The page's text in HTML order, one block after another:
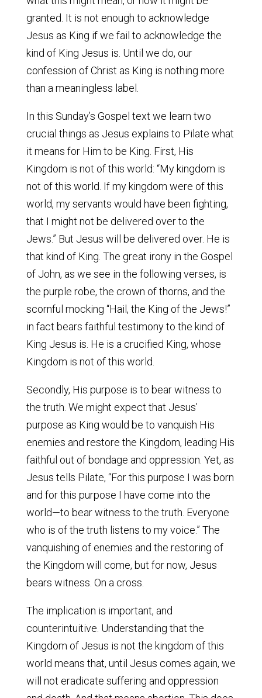
granted. It is not enough to acknowledge
Jesus as King if we fail to acknowledge the
kind of King Jesus is. Until we do, our
confession of Christ as King is nothing more
than a meaningless label.
In this Sunday’s Gospel text we learn two
crucial things as Jesus explains to Pilate what
it means for Him to be King. First, His
Kingdom is not of this world: “My kingdom is
not of this world. If my kingdom were of this
world, my servants would have been fighting,
that I might not be delivered over to the
Jews.” But Jesus will be delivered over. He is
that kind of King. The great irony in the Gospel
of John, as we see in the following verses, is
the purple robe, the crown of thorns, and the
scornful mocking “Hail, the King of the Jews!”
in fact bears faithful testimony to the kind of
King Jesus is. He is a crucified King, whose
Kingdom is not of this world.
Secondly, His purpose is to bear witness to
the truth. We might expect that Jesus’
purpose as King would be to vanquish His
enemies and restore the Kingdom, leading His
faithful out of bondage and oppression. Yet, as
Jesus tells Pilate, “For this purpose I was born
and for this purpose I have come into the
world—to bear witness to the truth. Everyone
who is of the truth listens to my voice.” The
vanquishing of enemies and the restoring of
the Kingdom will come, but for now, Jesus
bears witness. On a cross.
The implication is important, and
counterintuitive. Understanding that the
Kingdom of Jesus is not the kingdom of this
world means that, until Jesus comes again, we
will not eradicate suffering and oppression